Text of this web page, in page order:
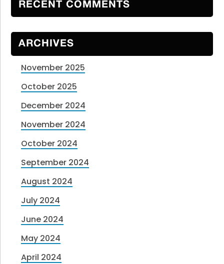
RECENT COMMENTS
ARCHIVES
November 2025
October 2025
December 2024
November 2024
October 2024
September 2024
August 2024
July 2024
June 2024
May 2024
April 2024